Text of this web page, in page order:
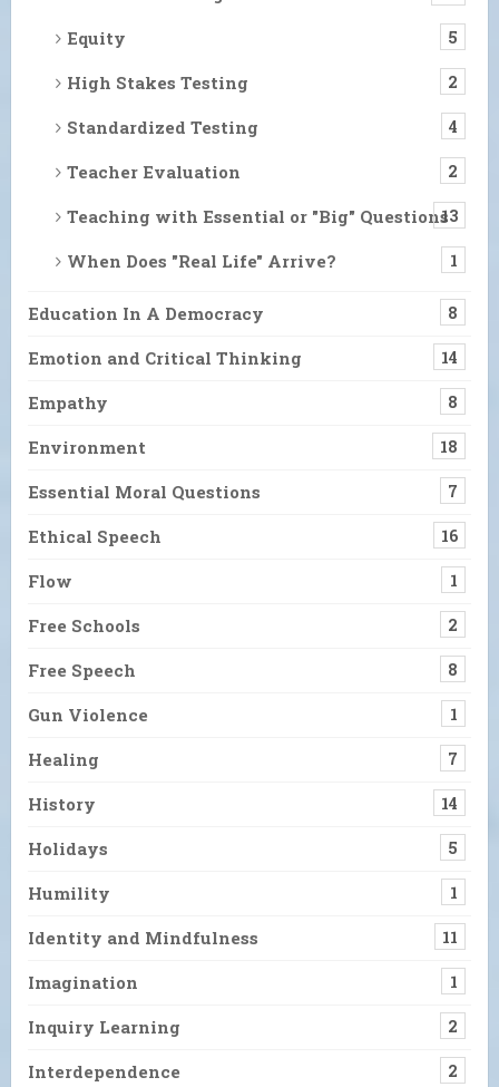
Equity 5
High Stakes Testing 2
Standardized Testing 4
Teacher Evaluation 2
Teaching with Essential or "Big" Questions13
When Does "Real Life" Arrive? 1
Education In A Democracy 8
Emotion and Critical Thinking 14
Empathy 8
Environment 18
Essential Moral Questions 7
Ethical Speech 16
Flow 1
Free Schools 2
Free Speech 8
Gun Violence 1
Healing 7
History 14
Holidays 5
Humility 1
Identity and Mindfulness 11
Imagination 1
Inquiry Learning 2
Interdependence 2